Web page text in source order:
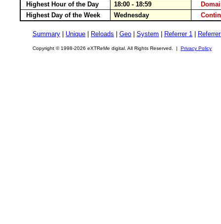
Highest Hour of the Day
18:00 - 18:59
Highest Day of the Week
Wednesday
Summary Unique Reloads Geo System Referrer 1
Copyright © 1998-2026 eXTReMe digital. All Rights Reserved. | Privacy Policy